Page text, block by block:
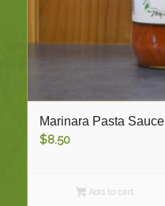
Marinara Pasta Sauce
$8.50
Add to cart